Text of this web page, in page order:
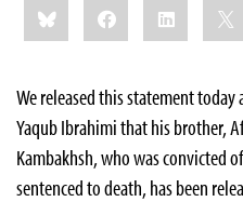
this:BlueskyFacebookLinkedIn
We released this statement
Yaqub Ibrahimi that his brother,
Kambakhsh, who was convicted
sentenced to death, has been